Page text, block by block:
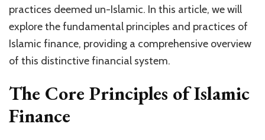
practices deemed un-Islamic. In this article, we will
explore the fundamental principles and practices of
Islamic finance, providing a comprehensive overview
of this distinctive financial system.
The Core Principles of Islamic
Finance